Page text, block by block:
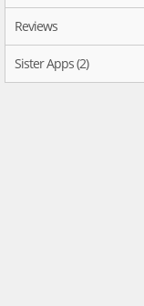
Reviews
Sister Apps (2)